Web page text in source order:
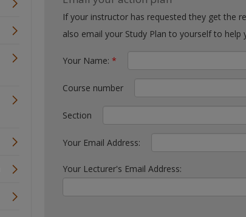
If your instructor has requested they get the results, fill out the form with their email. You can
also email your Study Plan to
Your Name: *
Course number
Section
Your Email Address:
Your Lecturer's Email Address: